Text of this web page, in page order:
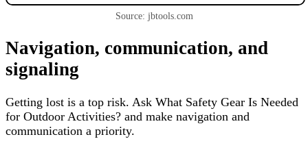
Source: jbtools.com
Navigation, communication, and
signaling
Getting lost is a top risk. Ask What Safety Gear Is Needed
for Outdoor Activities? and make navigation and
communication a priority.